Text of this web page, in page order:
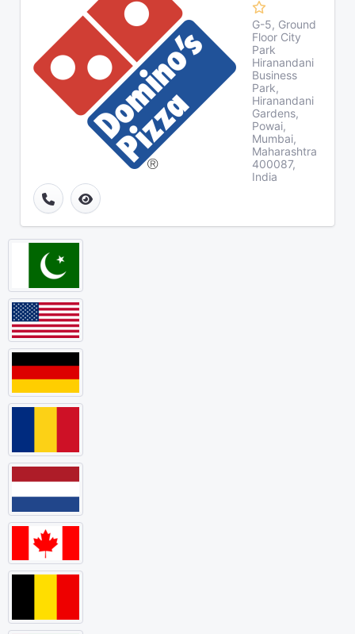
G-5, Ground
Floor City
Park
Hiranandani
Business
Park,
Hiranandani
Gardens,
Powai,
Mumbai,
Maharashtra
400087,
India